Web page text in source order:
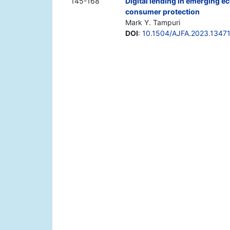
consumer protection
Mark Y. Tampuri
DOI: 10.1504/